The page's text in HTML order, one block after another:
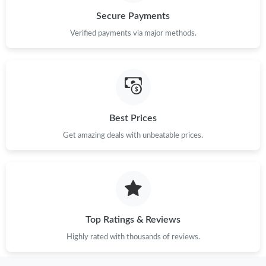
Just Sold: Xander from Tokyo on May 21, 2026 at 1:47 PM.
Just Sold: Jack from Las Vegas on Jun 10, 2026 at 4:30 PM.
Secure Payments
Verified payments via major methods.
Best Prices
Get amazing deals with unbeatable prices.
Top Ratings & Reviews
Highly rated with thousands of reviews.